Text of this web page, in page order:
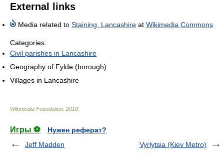
External links
Media related to Staining, Lancashire at Wikimedia Commons
Categories:
Civil parishes in Lancashire
Geography of Fylde (borough)
Villages in Lancashire
Wikimedia Foundation 2010
Игры ⚽
Нужен реферат?
Jeff Madden
Vyrlytsia (Kiev Metro)